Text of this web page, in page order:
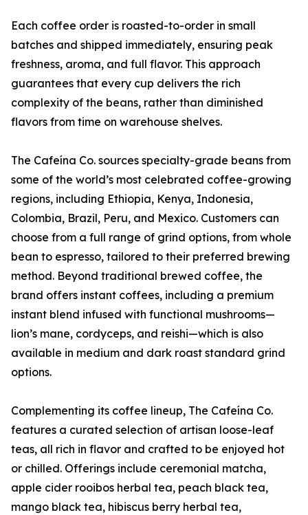
Each coffee order is roasted-to-order in small
batches and shipped immediately, ensuring peak
freshness, aroma, and full flavor. This approach
guarantees that every cup delivers the rich
complexity of the beans, rather than diminished
flavors from time on warehouse shelves.
The Cafeína Co. sources specialty-grade beans from
some of the world’s most celebrated coffee-growing
regions, including Ethiopia, Kenya, Indonesia,
Colombia, Brazil, Peru, and Mexico. Customers can
choose from a full range of grind options, from whole
bean to espresso, tailored to their preferred brewing
method. Beyond traditional brewed coffee, the
brand offers instant coffees, including a premium
instant blend infused with functional mushrooms—
lion’s mane, cordyceps, and reishi—which is also
available in medium and dark roast standard grind
options.
Complementing its coffee lineup, The Cafeína Co.
features a curated selection of artisan loose-leaf
teas, all rich in flavor and crafted to be enjoyed hot
or chilled. Offerings include ceremonial matcha,
apple cider rooibos herbal tea, peach black tea,
mango black tea, hibiscus berry herbal tea,